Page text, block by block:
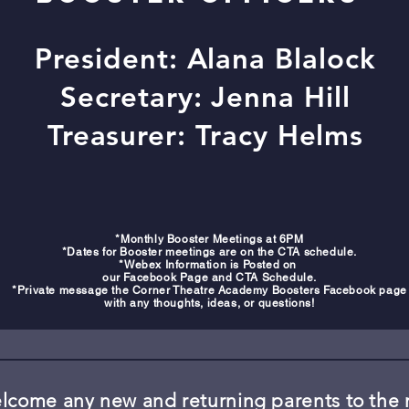
President: Alana Blalock
Secretary: Jenna Hill
Treasurer: Tracy Helms
*Monthly Booster Meetings at 6PM
*Dates for Booster meetings are on the CTA schedule.
*Webex Information is Posted on
our Facebook Page and CTA Schedule.
*Private message the Corner Theatre Academy Boosters Facebook page
with any thoughts, ideas, or questions!
any new and returning parents to the